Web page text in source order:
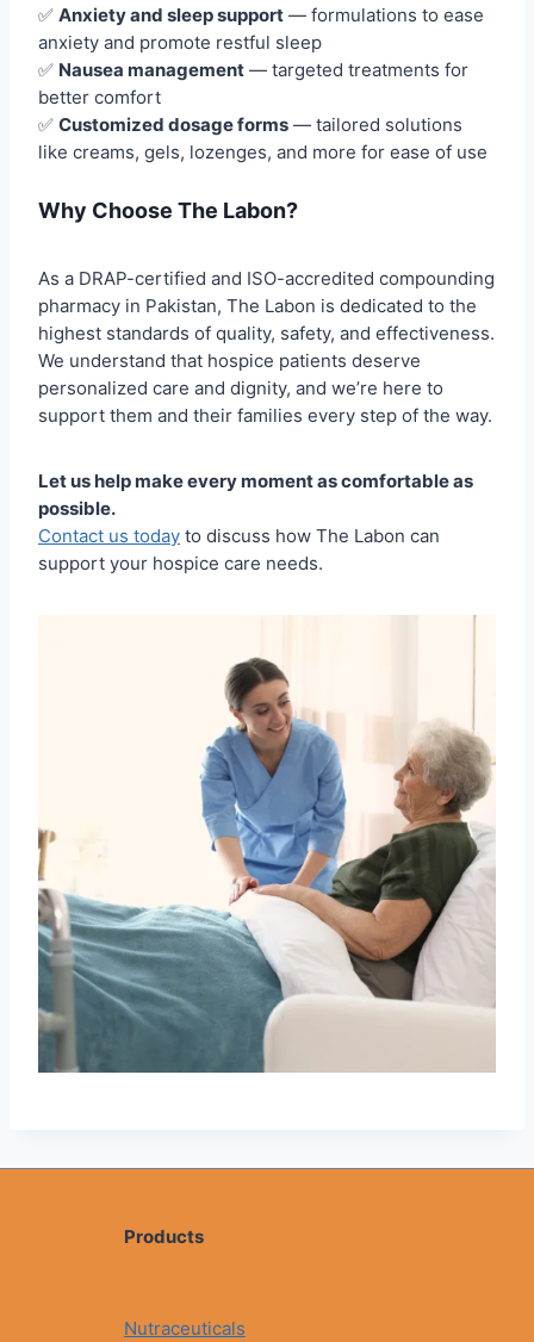
✅ Anxiety and sleep support — formulations to ease
anxiety and promote restful sleep
✅ Nausea management — targeted treatments for
better comfort
✅ Customized dosage forms — tailored solutions
like creams, gels, lozenges, and more for ease of use
Why Choose The Labon?
As a DRAP-certified and ISO-accredited compounding
pharmacy in Pakistan, The Labon is dedicated to the
highest standards of quality, safety, and effectiveness.
We understand that hospice patients deserve
personalized care and dignity, and we’re here to
support them and their families every step of the way.
Let us help make every moment as comfortable as
possible.
Contact us today to discuss how The Labon can
support your hospice care needs.
Products
Nutraceuticals